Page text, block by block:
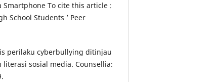
To cite this article :
School Students ’ Peer
perilaku cyberbullying ditinjau
sosial media. Counsellia: